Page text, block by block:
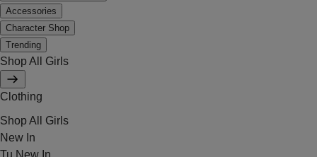
Accessories
Character Shop
Trending
Shop All Girls
Clothing
Shop All Girls
New In
Tu New In